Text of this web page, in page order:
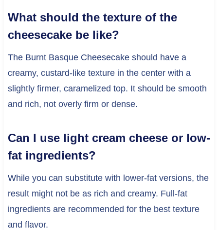
What should the texture of the
cheesecake be like?
The Burnt Basque Cheesecake should have a
creamy, custard-like texture in the center with a
slightly firmer, caramelized top. It should be smooth
and rich, not overly firm or dense.
Can I use light cream cheese or low-
fat ingredients?
While you can substitute with lower-fat versions, the
result might not be as rich and creamy. Full-fat
ingredients are recommended for the best texture
and flavor.